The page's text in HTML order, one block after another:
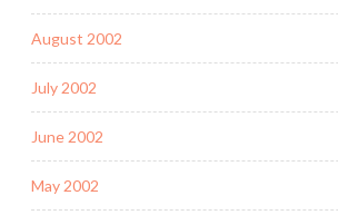
August 2002
July 2002
June 2002
May 2002